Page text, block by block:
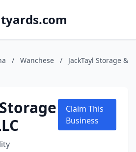
/ Wanchese /
JackTayl Storage &
Claim This
Business